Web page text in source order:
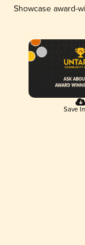
Showcase award-
Save